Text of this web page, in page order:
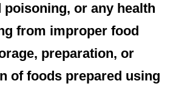
poisoning, or any health
from improper food
preparation, or
of foods prepared using